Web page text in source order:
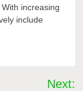
increasing
include
Next: